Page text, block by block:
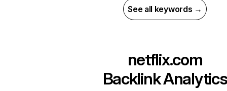
See all keywords →
netflix.com
Backlink Analytics